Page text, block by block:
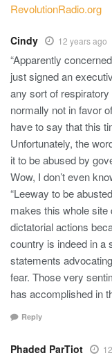
RevolutionRadio.org
Cindy 12 years ago
“Apparently
just signed an
any sort of
normally not in favor
have to say that this
Unfortunately, the
it to be abused by
Wow, I don’t even
“Leeway to be
makes this whole site
dictatorial actions
country is indeed in a
statements
fear. Those very
has accomplished in
Reply
Phaded ParTiot